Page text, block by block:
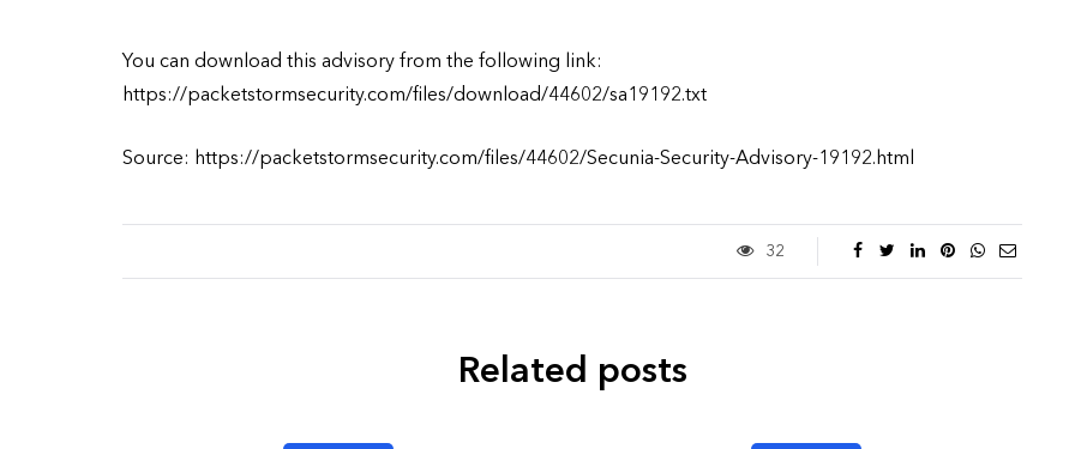
You can download this advisory from the following link:
https://packetstormsecurity.com/files/download/44602/sa19192.txt
Source: https://packetstormsecurity.com/files/44602/Secunia-Security-Advisory-19192.html
32
Related posts